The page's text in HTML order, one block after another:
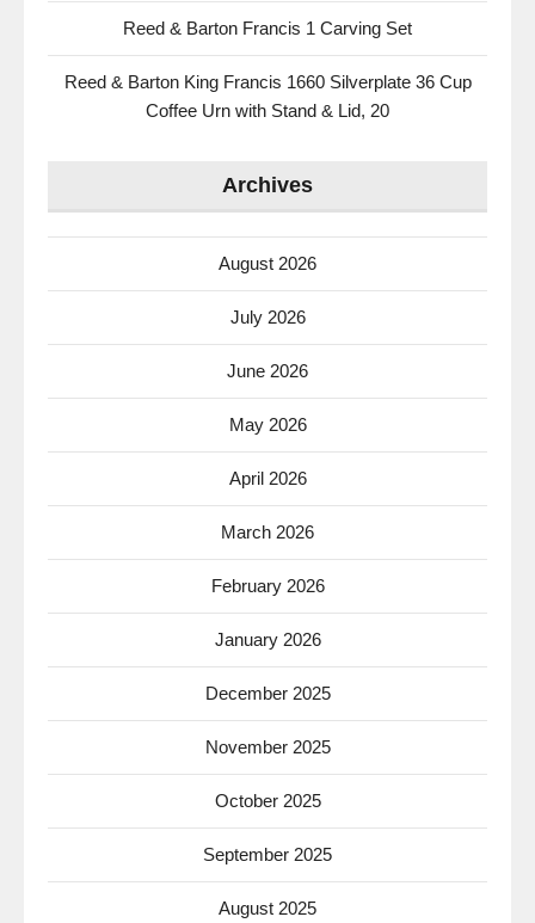
Reed & Barton Francis 1 Carving Set
Reed & Barton King Francis 1660 Silverplate 36 Cup
Coffee Urn with Stand & Lid, 20
Archives
August 2026
July 2026
June 2026
May 2026
April 2026
March 2026
February 2026
January 2026
December 2025
November 2025
October 2025
September 2025
August 2025